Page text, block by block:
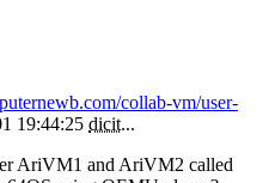
collab-vm/user-
19:44:25 dicit...
AriVM1 and AriVM2 called